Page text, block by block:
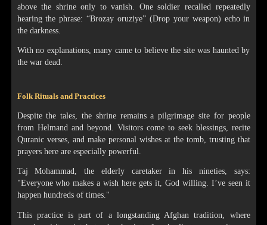
above the shrine only to vanish. One soldier recalled repeatedly
hearing the phrase: “Brozay oruziye” (Drop your weapon) echo in
the darkness.
With no explanations, many came to believe the site was haunted by
the war dead.
Folk Rituals and Practices
Despite the tales, the shrine remains a pilgrimage site for people
from Helmand and beyond. Visitors come to seek blessings, recite
Quranic verses, and make personal wishes at the tomb, trusting that
prayers here are especially powerful.
Taj Mohammad, the elderly caretaker in his nineties, says:
"Everyone who makes a wish here gets it, God willing. I’ve seen it
happen hundreds of times."
This practice is part of a longstanding Afghan tradition, where